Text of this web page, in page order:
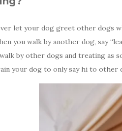
let your dog greet other dogs
you walk by another dog, say
by other dogs and treating as
your dog to only say hi to other